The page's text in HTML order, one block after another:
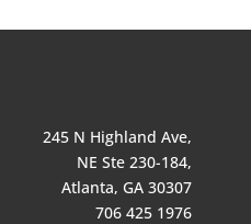
245 N Highland Ave,
NE Ste 230-184,
Atlanta, GA 30307
706 425 1976